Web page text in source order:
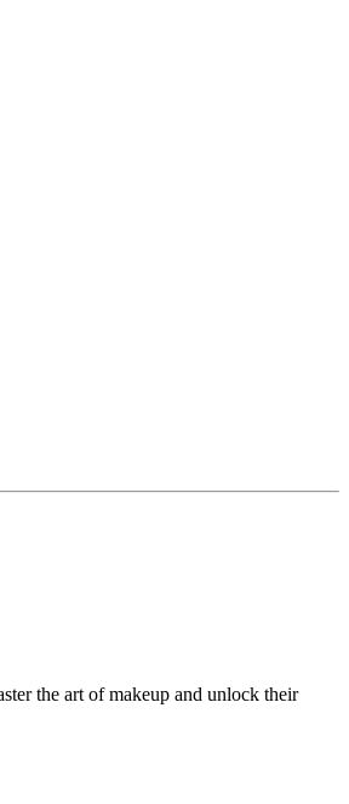
the art of makeup and unlock their